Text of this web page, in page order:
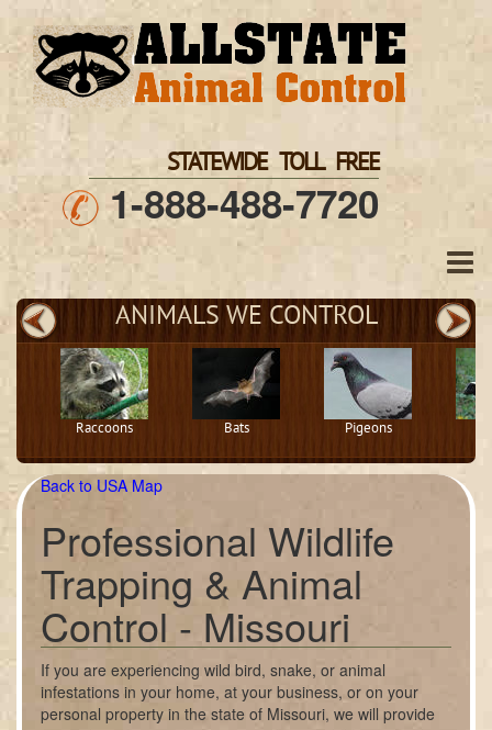
STATEWIDE TOLL FREE
1-888-488-7720
ANIMALS WE CONTROL
Raccoons Bats Pigeons
Back to USA Map
Professional Wildlife
Trapping & Animal
Control - Missouri
If you are experiencing wild bird, snake, or animal
infestations in your home, at your business, or on your
personal property in the state of Missouri, we will provide